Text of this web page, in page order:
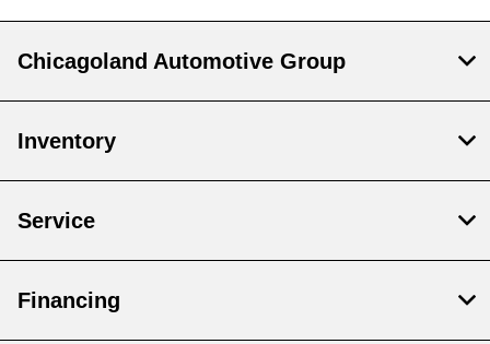
Chicagoland Automotive Group
Inventory
Service
Financing